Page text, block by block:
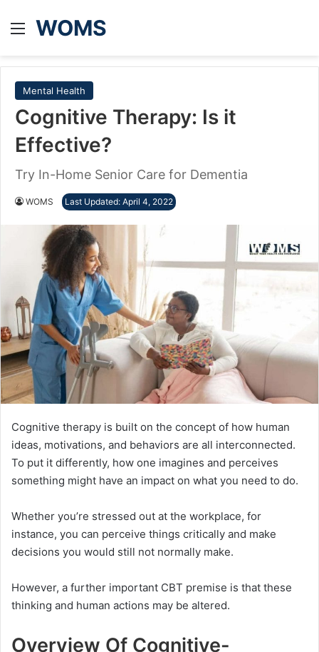
Menu
WOMS
Mental Health
Cognitive Therapy: Is it
Effective?
Try In-Home Senior Care for Dementia
WOMS Last Updated: April 4, 2022
Cognitive therapy is built on the concept of how human
ideas, motivations, and behaviors are all interconnected.
To put it differently, how one imagines and perceives
something might have an impact on what you need to do.
Whether you’re stressed out at the workplace, for
instance, you can perceive things critically and make
decisions you would still not normally make.
However, a further important CBT premise is that these
thinking and human actions may be altered.
Overview Of Cognitive-